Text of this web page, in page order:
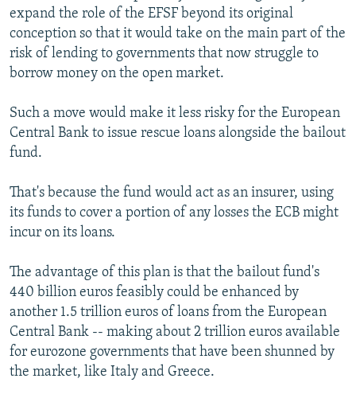
expand the role of the EFSF beyond its original
conception so that it would take on the main part of the
risk of lending to governments that now struggle to
borrow money on the open market.
Such a move would make it less risky for the European
Central Bank to issue rescue loans alongside the bailout
fund.
That's because the fund would act as an insurer, using
its funds to cover a portion of any losses the ECB might
incur on its loans.
The advantage of this plan is that the bailout fund's
440 billion euros feasibly could be enhanced by
another 1.5 trillion euros of loans from the European
Central Bank -- making about 2 trillion euros available
for eurozone governments that have been shunned by
the market, like Italy and Greece.